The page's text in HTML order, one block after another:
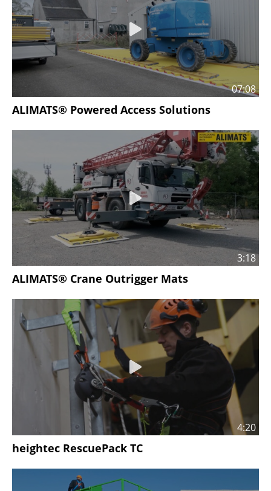
07:08
ALIMATS® Powered Access Solutions
3:18
ALIMATS® Crane Outrigger Mats
4:20
heightec RescuePack TC